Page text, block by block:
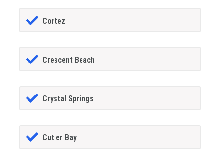
Cortez
Crescent Beach
Crystal Springs
Cutler Bay